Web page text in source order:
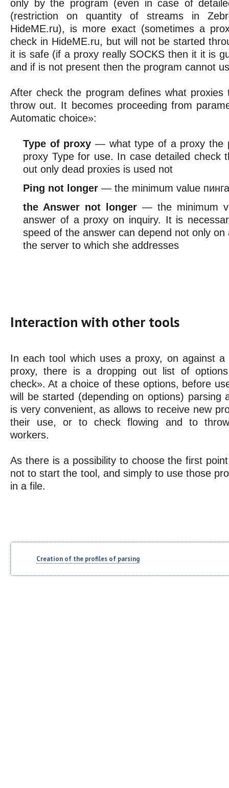
only by the program (even in case of
(restriction on quantity of streams in
HideME.ru), is more exact (sometimes a
check in HideME.ru, but will not be started
it is safe (if a proxy really SOCKS then it it is
and if is not present then the program cannot
After check the program defines what
throw out. It becomes proceeding from
Automatic choice»:
Type of proxy — what type of a proxy the
proxy Type for use. In case detailed check
out only dead proxies is used not
Ping not longer — the minimum value пинга
the Answer not longer — the minimum
answer of a proxy on inquiry. It is
speed of the answer can depend not only
the server to which she addresses
Interaction with other tools
In each tool which uses a proxy, on against
proxy, there is a dropping out list of
check». At a choice of these options, before
will be started (depending on options) parsing
is very convenient, as allows to receive new
their use, or to check flowing and to
workers.
As there is a possibility to choose the first
not to start the tool, and simply to use those
in a file.
Creation of the profiles of parsing